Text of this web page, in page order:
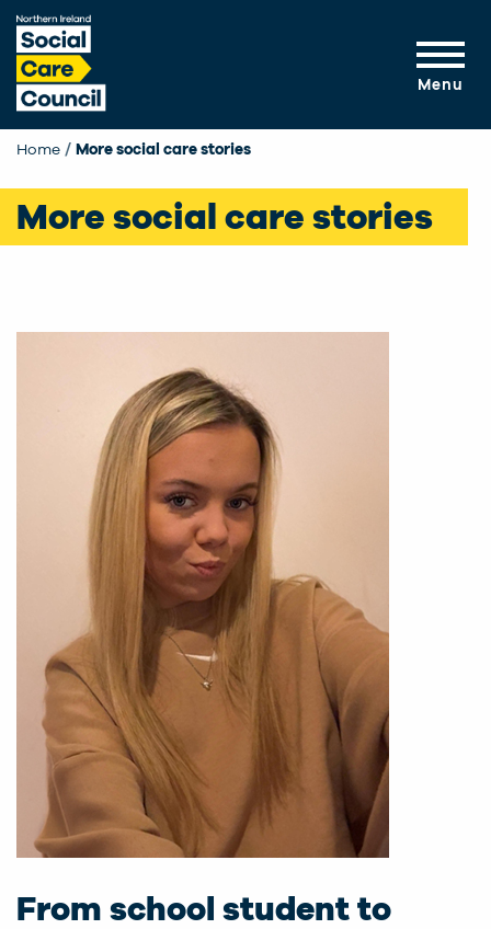
Skip to main content
Menu
Home More social care stories
More social care stories
From school student to